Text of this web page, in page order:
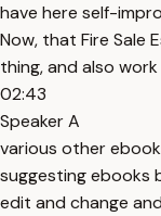
have here self-
Now, that Fire Sale
thing, and also
02:43
Speaker A
various other
suggesting ebooks
edit and change